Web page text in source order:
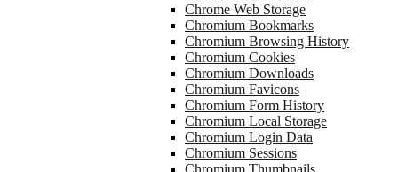
Chrome Web Storage
Chromium Bookmarks
Chromium Browsing History
Chromium Cookies
Chromium Downloads
Chromium Favicons
Chromium Form History
Chromium Local Storage
Chromium Login Data
Chromium Sessions
Chromium Thumbnails